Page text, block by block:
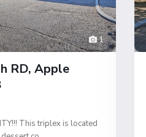
1
RD, Apple
This triplex is located